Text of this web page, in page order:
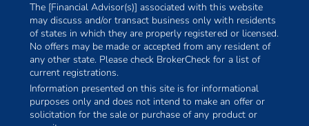
The [Financial Advisor(s)] associated with this website
may discuss and/or transact business only with residents
of states in which they are properly registered or licensed.
No offers may be made or accepted from any resident of
any other state. Please check BrokerCheck for a list of
current registrations.
Information presented on this site is for informational
purposes only and does not intend to make an offer or
solicitation for the sale or purchase of any product or